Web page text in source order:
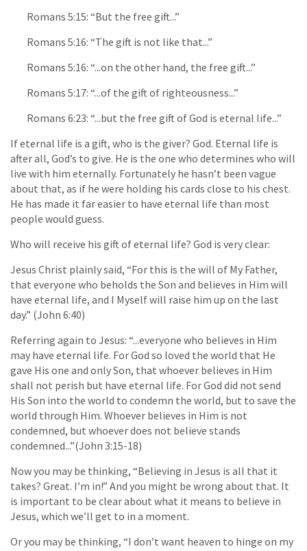
Romans 5:15: “But the free gift...”
Romans 5:16: “The gift is not like that...”
Romans 5:16: “...on the other hand, the free gift...”
Romans 5:17: “...of the gift of righteousness...”
Romans 6:23: “...but the free gift of God is eternal life...”
If eternal life is a gift, who is the giver? God. Eternal life is
after all, God’s to give. He is the one who determines who will
live with him eternally. Fortunately he hasn’t been vague
about that, as if he were holding his cards close to his chest.
He has made it far easier to have eternal life than most
people would guess.
Who will receive his gift of eternal life? God is very clear:
Jesus Christ plainly said, “For this is the will of My Father,
that everyone who beholds the Son and believes in Him will
have eternal life, and I Myself will raise him up on the last
day.” (John 6:40)
Referring again to Jesus: “...everyone who believes in Him
may have eternal life. For God so loved the world that He
gave His one and only Son, that whoever believes in Him
shall not perish but have eternal life. For God did not send
His Son into the world to condemn the world, but to save the
world through Him. Whoever believes in Him is not
condemned, but whoever does not believe stands
condemned...”(John 3:15-18)
Now you may be thinking, “Believing in Jesus is all that it
takes? Great. I’m in!” And you might be wrong about that. It
is important to be clear about what it means to believe in
Jesus, which we’ll get to in a moment.
Or you may be thinking, “I don’t want heaven to hinge on my